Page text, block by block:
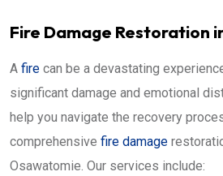
Fire Damage Restoration
A fire can be a devastating
significant damage and emotional
help you navigate the recovery
comprehensive fire damage
Osawatomie. Our services include: